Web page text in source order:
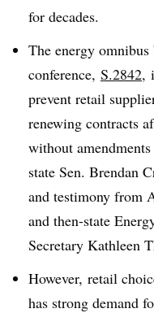
for decades.
The energy
conference, S.2842,
prevent retail
renewing contracts
without
state Sen. Brendan
and testimony from
and then-state
Secretary Kathleen
However, retail
has strong demand